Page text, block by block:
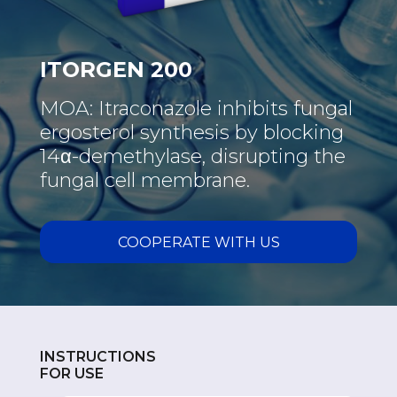
ITORGEN 200
MOA: Itraconazole inhibits fungal
ergosterol synthesis by blocking
14α-demethylase, disrupting the
fungal cell membrane.
COOPERATE WITH US
INSTRUCTIONS
FOR USE